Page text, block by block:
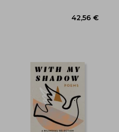
39%
Off